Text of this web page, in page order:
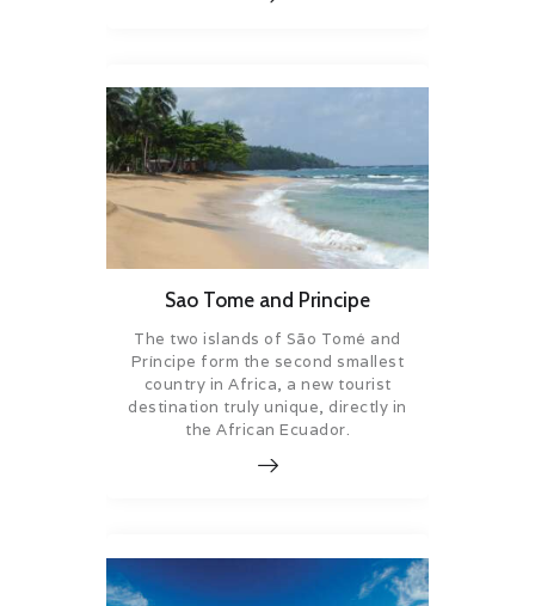
Sao Tome and Principe
The two islands of São Tomé and
Príncipe form the second smallest
country in Africa, a new tourist
destination truly unique, directly in
the African Ecuador.